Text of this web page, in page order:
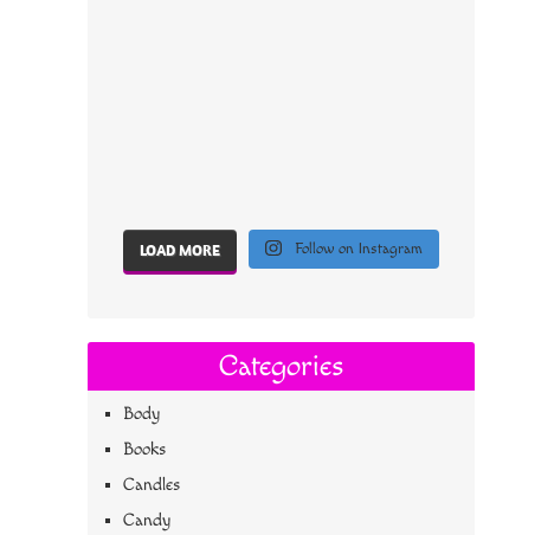
LOAD MORE Follow on Instagram
Categories
Body
Books
Candles
Candy